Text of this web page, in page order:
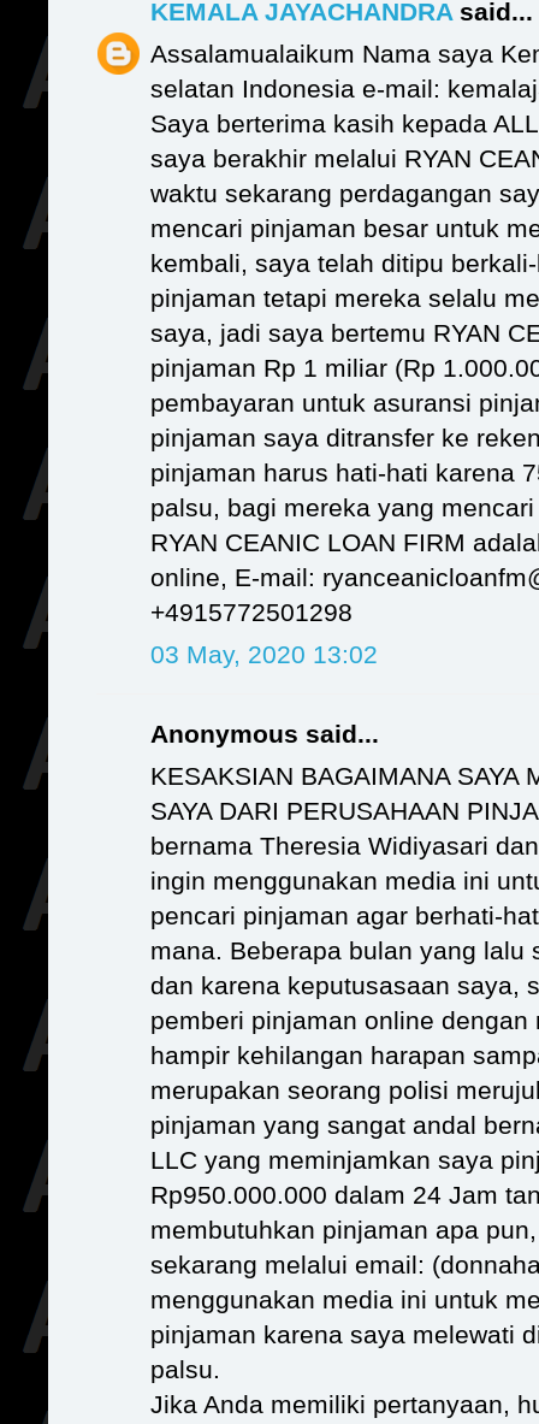
KEMALA JAYACHANDRA said...
Assalamualaikum Nama saya
selatan Indonesia e-mail:
Saya berterima kasih kepada
saya berakhir melalui RYAN
waktu sekarang perdagangan
mencari pinjaman besar untuk
kembali, saya telah ditipu
pinjaman tetapi mereka selalu
saya, jadi saya bertemu RYAN
pinjaman Rp 1 miliar (Rp
pembayaran untuk asuransi
pinjaman saya ditransfer ke
pinjaman harus hati-hati karena
palsu, bagi mereka yang
RYAN CEANIC LOAN FIRM
online, E-mail:
+4915772501298
03 May, 2020 13:02
Anonymous said...
KESAKSIAN BAGAIMANA SAYA
SAYA DARI PERUSAHAAN
bernama Theresia Widiyasari
ingin menggunakan media ini
pencari pinjaman agar berhati-
mana. Beberapa bulan yang lalu
dan karena keputusasaan saya,
pemberi pinjaman online
hampir kehilangan harapan
merupakan seorang polisi
pinjaman yang sangat andal
LLC yang meminjamkan saya
Rp950.000.000 dalam 24 Jam
membutuhkan pinjaman apa
sekarang melalui email:
menggunakan media ini untuk
pinjaman karena saya melewati
palsu.
Jika Anda memiliki pertanyaan,